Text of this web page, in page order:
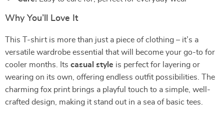
Why You’ll Love It
This T-shirt is more than just a piece of clothing – it’s a
versatile wardrobe essential that will become your go-to for
cooler months. Its casual style is perfect for layering or
wearing on its own, offering endless outfit possibilities. The
charming fox print brings a playful touch to a simple, well-
crafted design, making it stand out in a sea of basic tees.